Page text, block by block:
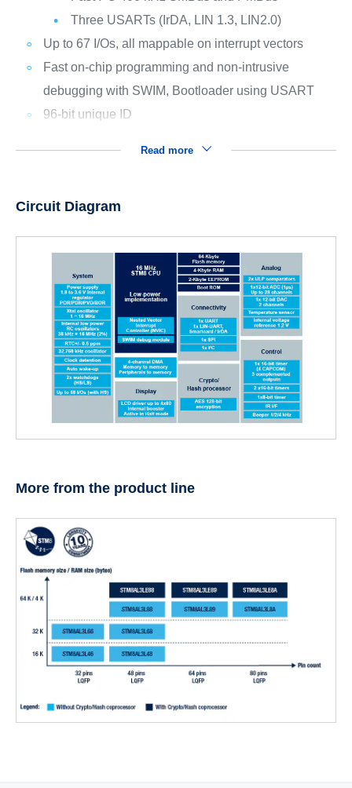
Three USARTs (IrDA, LIN 1.3, LIN2.0)
Up to 67 I/Os, all mappable on interrupt vectors
Fast on-chip programming and non-intrusive
debugging with SWIM, Bootloader using USART
96-bit unique ID
Read more
Circuit Diagram
More from the product line